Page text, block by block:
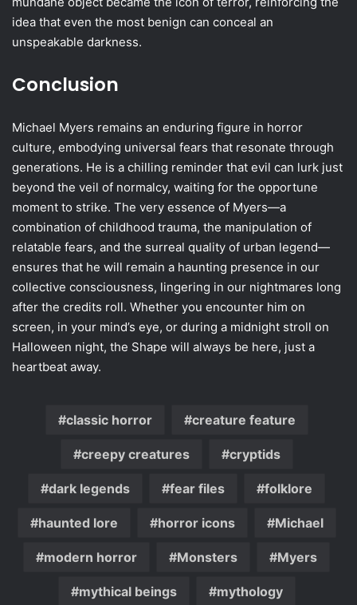
idea that even the most benign can conceal an
unspeakable darkness.
Conclusion
Michael Myers remains an enduring figure in horror
culture, embodying universal fears that resonate through
generations. He is a chilling reminder that evil can lurk just
beyond the veil of normalcy, waiting for the opportune
moment to strike. The very essence of Myers—a
combination of childhood trauma, the manipulation of
relatable fears, and the surreal quality of urban legend—
ensures that he will remain a haunting presence in our
collective consciousness, lingering in our nightmares long
after the credits roll. Whether you encounter him on
screen, in your mind’s eye, or during a midnight stroll on
Halloween night, the Shape will always be here, just a
heartbeat away.
classic horror creature feature
creepy creatures cryptids
dark legends fear files folklore
haunted lore horror icons Michael
modern horror Monsters Myers
mythical beings mythology